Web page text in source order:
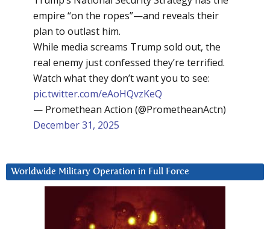
empire “on the ropes”—and reveals their
plan to outlast him.
While media screams Trump sold out, the
real enemy just confessed they’re terrified.
Watch what they don’t want you to see:
pic.twitter.com/eAoHQvzKeQ
— Promethean Action (@PrometheanActn)
December 31, 2025
Worldwide Military Operation in Full Force